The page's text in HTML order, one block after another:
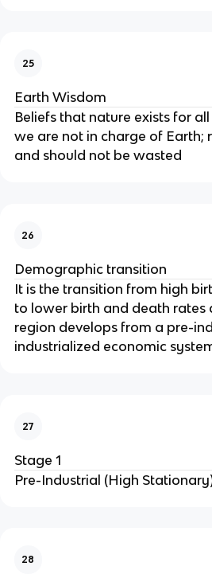
25
Earth Wisdom
Beliefs that nature exists for
we are not in charge of Earth;
and should not be wasted
26
Demographic transition
It is the transition from high
to lower birth and death rates
region develops from a pre-
industrialized economic
27
Stage 1
Pre-Industrial (High
28